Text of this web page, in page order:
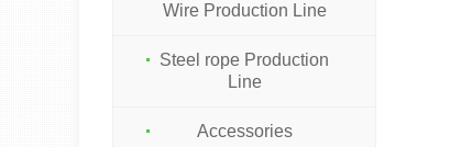
Wire Production Line
Steel rope Production
Line
Accessories